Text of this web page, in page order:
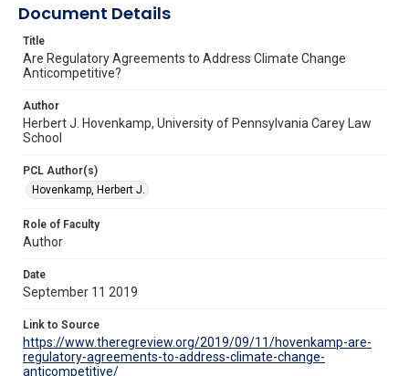
Document Details
Title
Are Regulatory Agreements to Address Climate Change
Anticompetitive?
Author
Herbert J. Hovenkamp, University of Pennsylvania Carey Law
School
PCL Author(s)
Hovenkamp, Herbert J.
Role of Faculty
Author
Date
September 11 2019
Link to Source
https://www.theregreview.org/2019/09/11/hovenkamp-are-
regulatory-agreements-to-address-climate-change-
anticompetitive/